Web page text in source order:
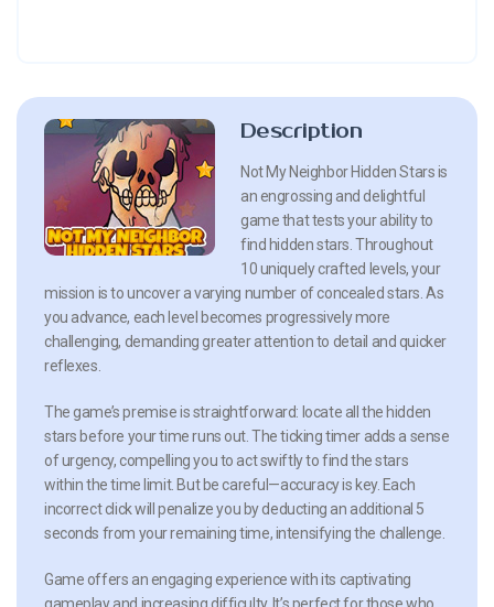
Description
Not My Neighbor Hidden Stars is
an engrossing and delightful
game that tests your ability to
find hidden stars. Throughout
10 uniquely crafted levels, your
mission is to uncover a varying number of concealed stars. As
you advance, each level becomes progressively more
challenging, demanding greater attention to detail and quicker
reflexes.
The game’s premise is straightforward: locate all the hidden
stars before your time runs out. The ticking timer adds a sense
of urgency, compelling you to act swiftly to find the stars
within the time limit. But be careful—accuracy is key. Each
incorrect click will penalize you by deducting an additional 5
seconds from your remaining time, intensifying the challenge.
Game offers an engaging experience with its captivating